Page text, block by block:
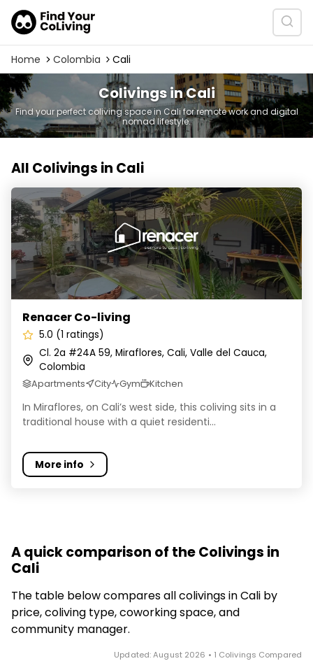
Home Colombia Cali
Colivings in Cali
Find your perfect coliving space in Cali for remote work and digital
nomad lifestyle.
All Colivings in Cali
Renacer Co-living
Renacer Co-living
5.0 (1 ratings)
Cl. 2a #24A 59, Miraflores, Cali, Valle del Cauca,
Colombia
Apartments City Gym Kitchen
In Miraflores, on Cali’s west side, this coliving sits in a
traditional house with a quiet residenti...
More info
A quick comparison of the Colivings in
Cali
The table below compares all colivings in Cali by
price, coliving type, coworking space, and
community manager.
Updated: August 2026 • 1 Colivings Compared